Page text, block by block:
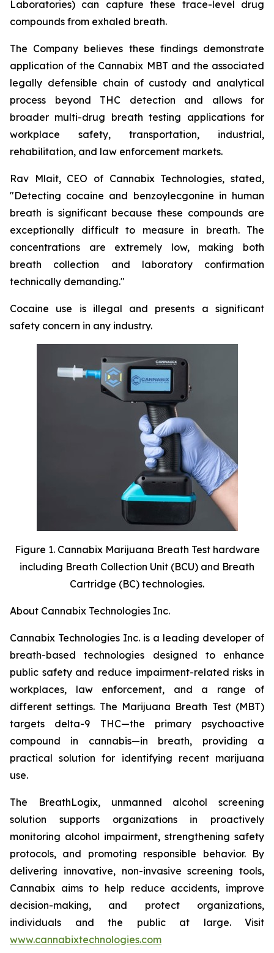
Laboratories) can capture these trace-level drug
compounds from exhaled breath.
The Company believes these findings demonstrate
application of the Cannabix MBT and the associated
legally defensible chain of custody and analytical
process beyond THC detection and allows for
broader multi-drug breath testing applications for
workplace safety, transportation, industrial,
rehabilitation, and law enforcement markets.
Rav Mlait, CEO of Cannabix Technologies, stated,
"Detecting cocaine and benzoylecgonine in human
breath is significant because these compounds are
exceptionally difficult to measure in breath. The
concentrations are extremely low, making both
breath collection and laboratory confirmation
technically demanding."
Cocaine use is illegal and presents a significant
safety concern in any industry.
Figure 1. Cannabix Marijuana Breath Test hardware
including Breath Collection Unit (BCU) and Breath
Cartridge (BC) technologies.
About Cannabix Technologies Inc.
Cannabix Technologies Inc. is a leading developer of
breath-based technologies designed to enhance
public safety and reduce impairment-related risks in
workplaces, law enforcement, and a range of
different settings. The Marijuana Breath Test (MBT)
targets delta-9 THC—the primary psychoactive
compound in cannabis—in breath, providing a
practical solution for identifying recent marijuana
use.
The BreathLogix, unmanned alcohol screening
solution supports organizations in proactively
monitoring alcohol impairment, strengthening safety
protocols, and promoting responsible behavior. By
delivering innovative, non-invasive screening tools,
Cannabix aims to help reduce accidents, improve
decision-making, and protect organizations,
individuals and the public at large. Visit
www.cannabixtechnologies.com